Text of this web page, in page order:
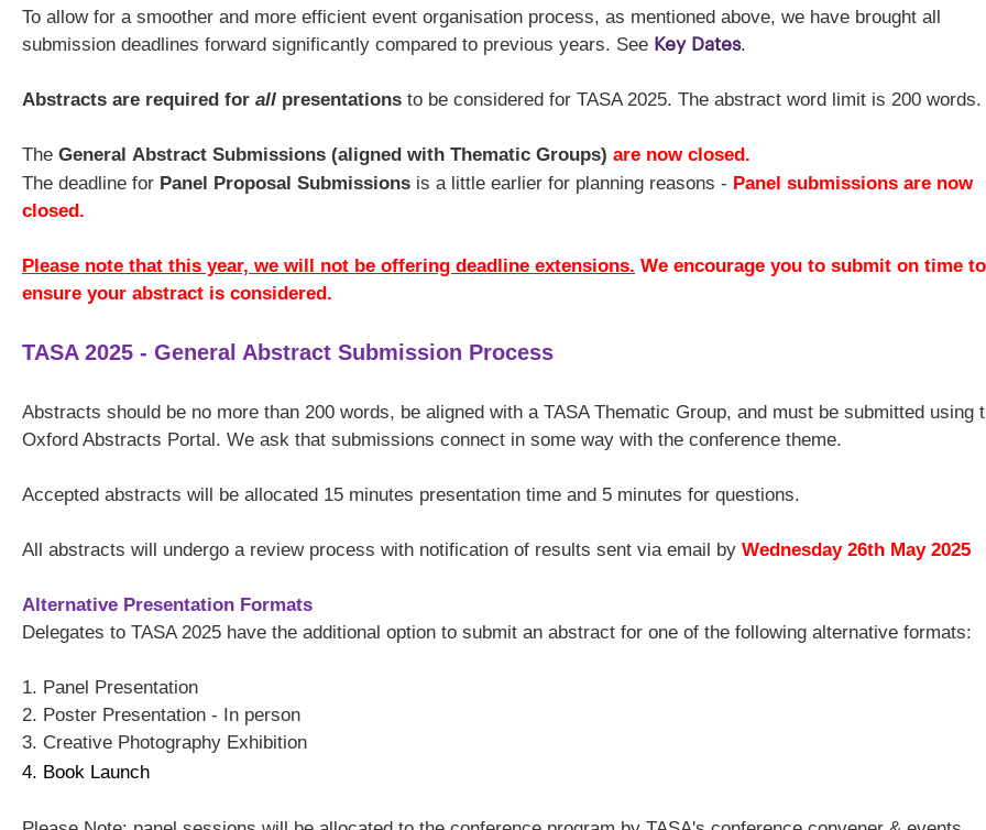
To allow for a smoother and more efficient event organisation process, as mentioned above, we have brought all
submission deadlines forward significantly compared to previous years. See Key Dates.
Abstracts are required for all presentations to be considered for TASA 2025. The abstract word limit is 200 words.
The General Abstract Submissions (aligned with Thematic Groups) are now closed.
The deadline for Panel Proposal Submissions is a little earlier for planning reasons - Panel submissions are now
closed.
Please note that this year, we will not be offering deadline extensions. We encourage you to submit on time to
ensure your abstract is considered.
TASA 2025 - General Abstract Submission Process
Abstracts should be no more than 200 words, be aligned with a TASA Thematic Group, and must be submitted using
Oxford Abstracts Portal. We ask that submissions connect in some way with the conference theme.
Accepted abstracts will be allocated 15 minutes presentation time and 5 minutes for questions.
All abstracts will undergo a review process with notification of results sent via email by Wednesday 26th May 2025
Alternative Presentation Formats
Delegates to TASA 2025 have the additional option to submit an abstract for one of the following alternative formats:
1. Panel Presentation
2. Poster Presentation - In person
3. Creative Photography Exhibition
4. Book Launch